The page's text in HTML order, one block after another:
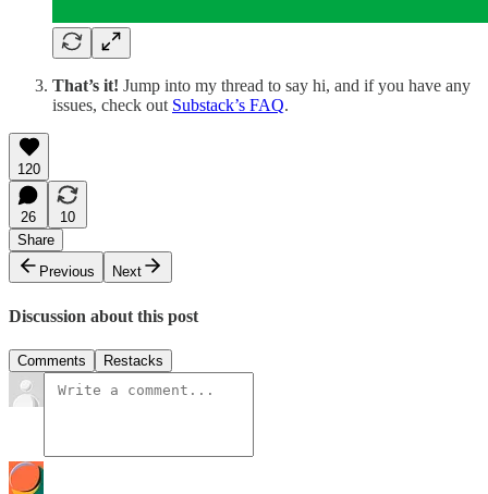
That’s it! Jump into my thread to say hi, and if you have any
issues, check out Substack’s FAQ.
120
26
10
Share
Previous
Next
Discussion about this post
Comments Restacks